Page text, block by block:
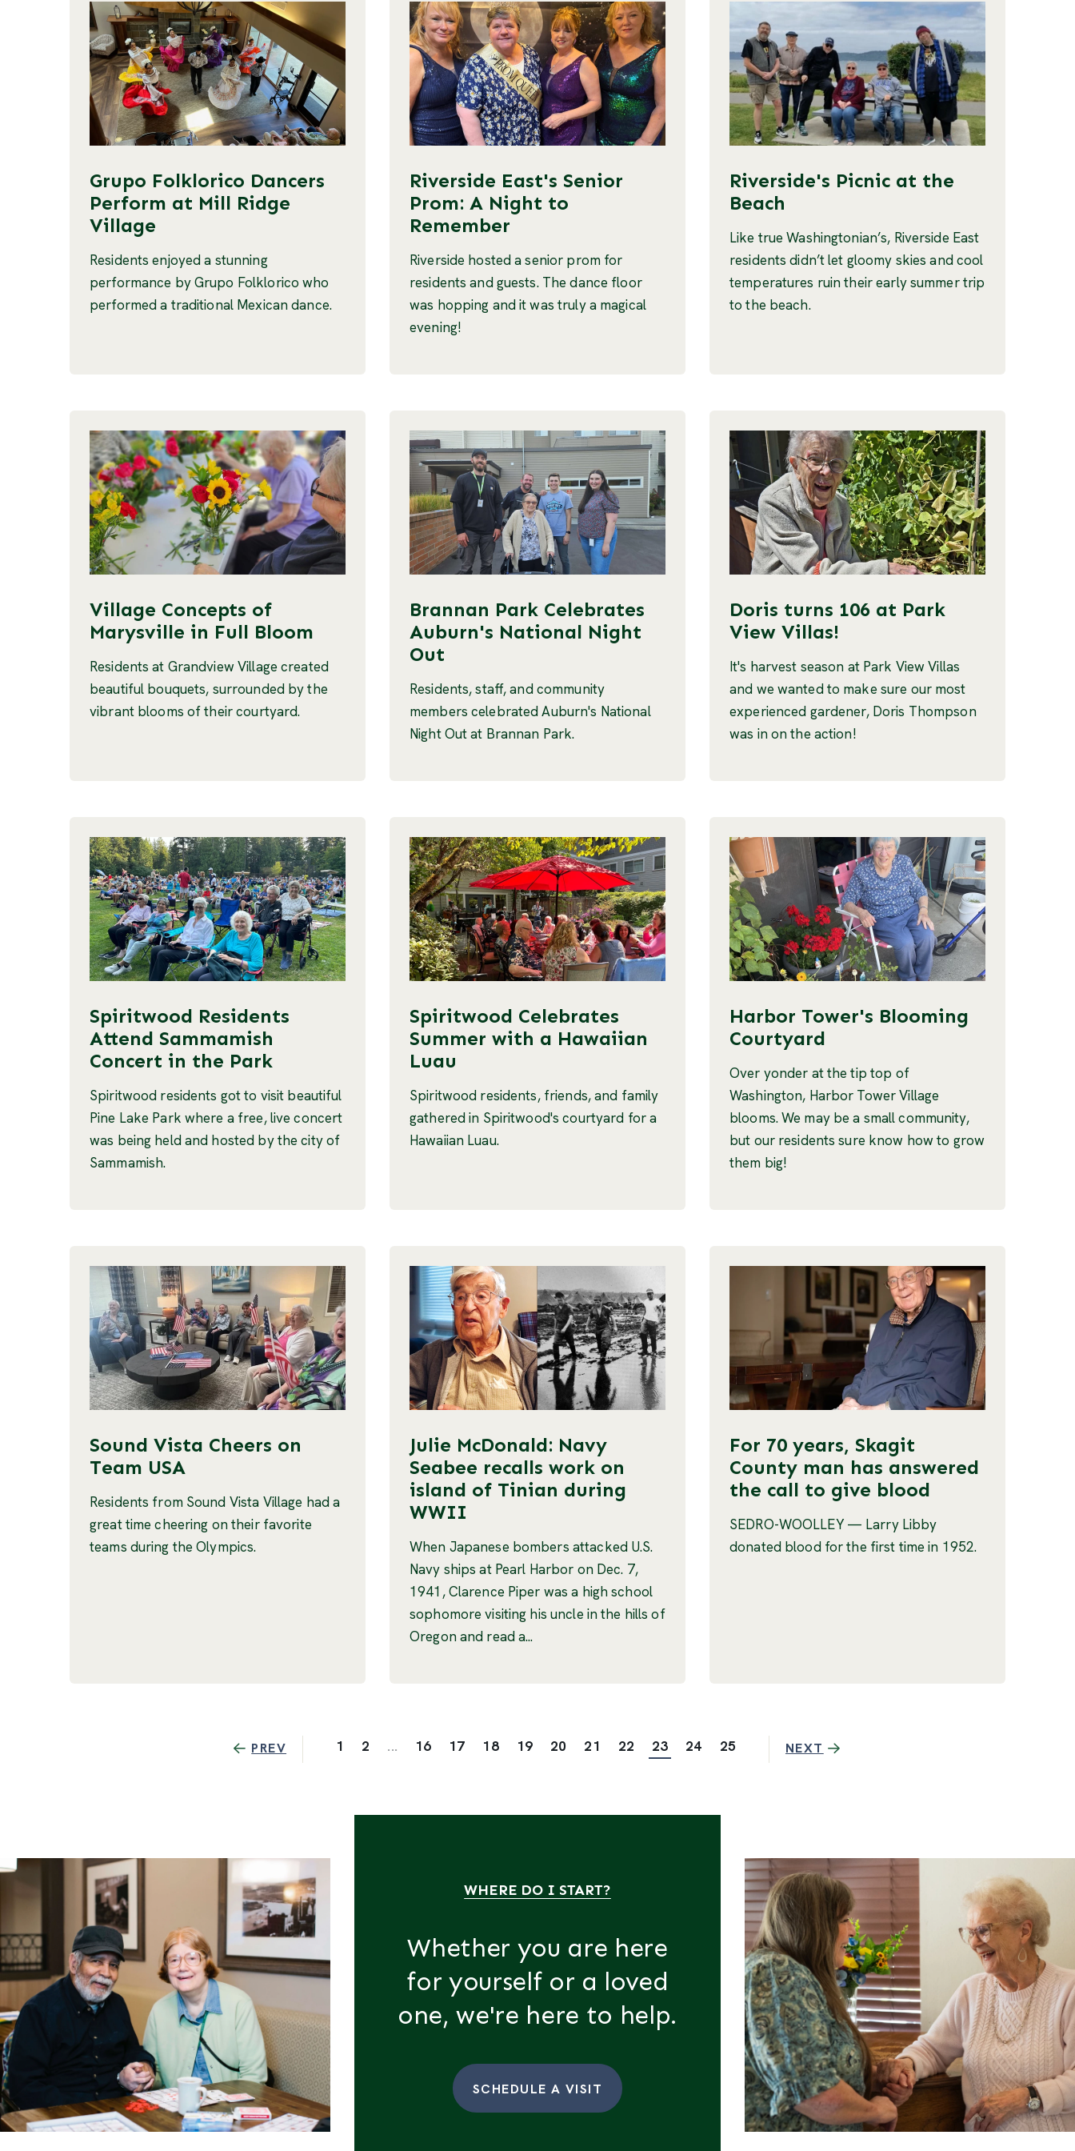
Grupo Folklorico Dancers
Perform at Mill Ridge
Village
Residents enjoyed a stunning
performance by Grupo Folklorico who
performed a traditional Mexican dance.
Riverside East's Senior
Prom: A Night to
Remember
Riverside hosted a senior prom for
residents and guests. The dance floor
was hopping and it was truly a magical
evening!
Riverside's Picnic at the
Beach
Like true Washingtonian’s, Riverside East
residents didn’t let gloomy skies and cool
temperatures ruin their early summer trip
to the beach.
Village Concepts of
Marysville in Full Bloom
Residents at Grandview Village created
beautiful bouquets, surrounded by the
vibrant blooms of their courtyard.
Brannan Park Celebrates
Auburn's National Night
Out
Residents, staff, and community
members celebrated Auburn's National
Night Out at Brannan Park.
Doris turns 106 at Park
View Villas!
It's harvest season at Park View Villas
and we wanted to make sure our most
experienced gardener, Doris Thompson
was in on the action!
Spiritwood Residents
Attend Sammamish
Concert in the Park
Spiritwood residents got to visit beautiful
Pine Lake Park where a free, live concert
was being held and hosted by the city of
Sammamish.
Spiritwood Celebrates
Summer with a Hawaiian
Luau
Spiritwood residents, friends, and family
gathered in Spiritwood's courtyard for a
Hawaiian Luau.
Harbor Tower's Blooming
Courtyard
Over yonder at the tip top of
Washington, Harbor Tower Village
blooms. We may be a small community,
but our residents sure know how to grow
them big!
Sound Vista Cheers on
Team USA
Residents from Sound Vista Village had a
great time cheering on their favorite
teams during the Olympics.
Julie McDonald: Navy
Seabee recalls work on
island of Tinian during
WWII
When Japanese bombers attacked U.S.
Navy ships at Pearl Harbor on Dec. 7,
1941, Clarence Piper was a high school
sophomore visiting his uncle in the hills of
Oregon and read a...
For 70 years, Skagit
County man has answered
the call to give blood
SEDRO-WOOLLEY — Larry Libby
donated blood for the first time in 1952.
PREV 1 2 ... 16 17 18 19 20 21 22 23 24 25 NEXT
WHERE DO I START?
Whether you are here
for yourself or a loved
one, we're here to help.
SCHEDULE A VISIT